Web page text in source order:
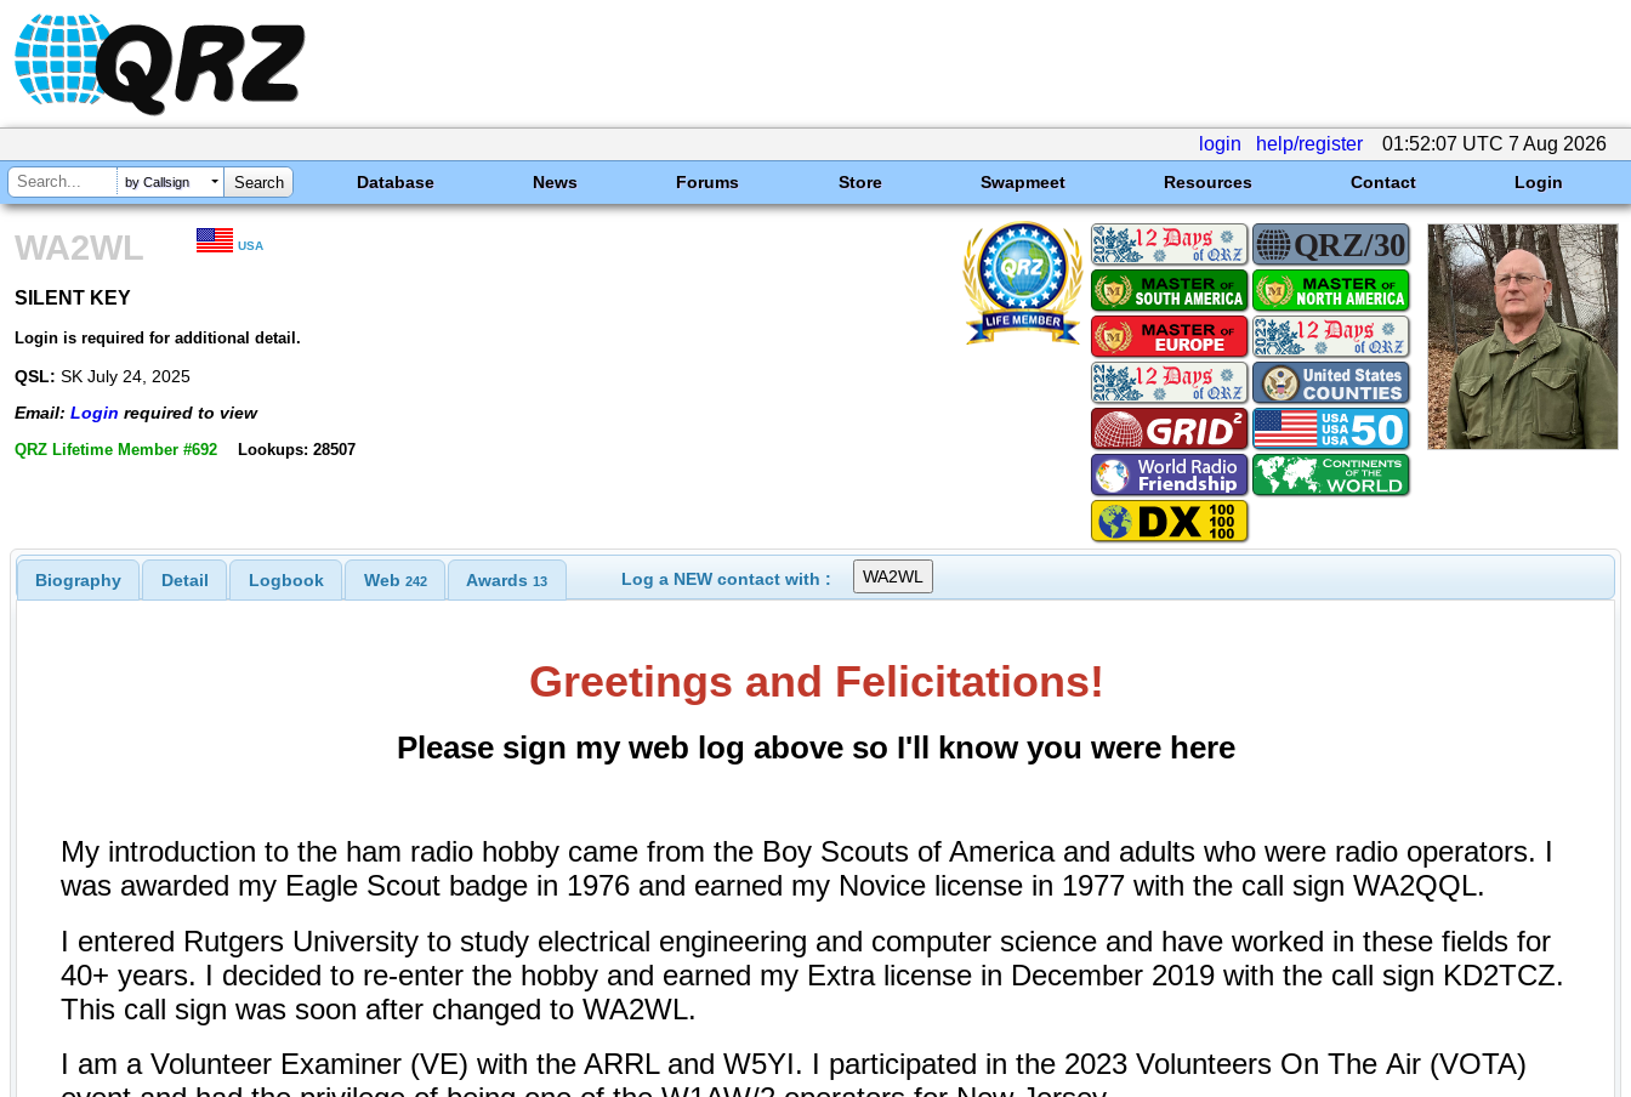
login help/register 01:52:07 UTC 7 Aug 2026
by Callsign Database News Forums Store Swapmeet Resources Contact Login
WA2WL USA
SILENT KEY
Login is required for additional detail.
QSL: SK July 24, 2025
Email: Login required to view
QRZ Lifetime Member #692 Lookups: 28507
Biography Detail Logbook Web 242 Awards13 Log a NEW contact with :